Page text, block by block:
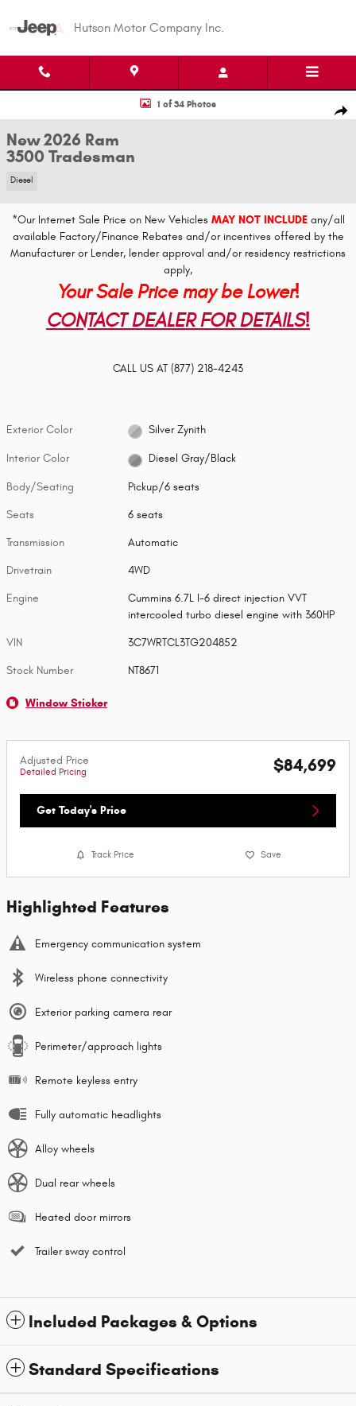
Hutson Motor Company Inc.
New 2026 Ram 3500 Tradesman Pickup Photo 1 of 34
1 of 34 Photos
New 2026 Ram
3500 Tradesman
Diesel
*Our Internet Sale Price on New Vehicles MAY NOT INCLUDEany/all
available Factory/Finance Rebates and/or incentives offered by the
Manufacturer or Lender, lender approval and/or residency restrictions
apply,
Your Sale Price may be Lower!
CONTACT DEALER FOR DETAILS!
CALL US AT (877) 218-4243
Exterior Color Silver Zynith
Interior Color Diesel Gray/Black
Body/Seating Pickup/6 seats
Seats 6 seats
Transmission Automatic
Drivetrain 4WD
Engine
Cummins 6.7L I-6 direct injection VVT
intercooled turbo diesel engine with 360HP
VIN 3C7WRTCL3TG204852
Stock Number NT8671
Window Sticker
Adjusted Price
Detailed Pricing $84,699
Get Today's Price
Track Price Save
Highlighted Features
Emergency communication system
Wireless phone connectivity
Exterior parking camera rear
Perimeter/approach lights
Remote keyless entry
Fully automatic headlights
Alloy wheels
Dual rear wheels
Heated door mirrors
Trailer sway control
Included Packages & Options
Standard Specifications